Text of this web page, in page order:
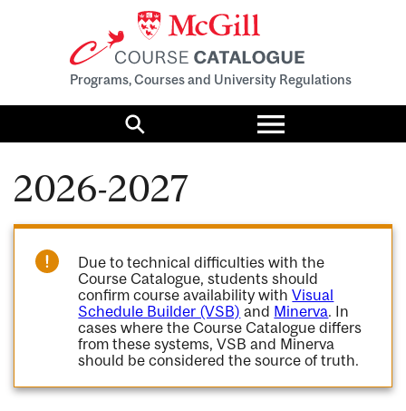
Programs, Courses and University Regulations
Search
Toggle
menu
2026-2027
Due to technical difficulties with the
Course Catalogue, students should
confirm course availability withVisual
Schedule Builder (VSB) and Minerva. In
cases where the Course Catalogue differs
from these systems, VSB and Minerva
should be considered the source of truth.